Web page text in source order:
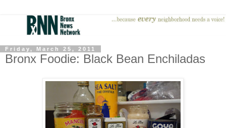
Friday, March 25, 2011
Bronx Foodie: Black Bean Enchiladas